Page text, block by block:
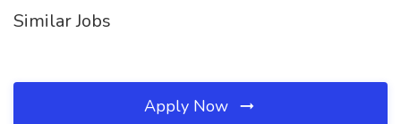
Similar Jobs
Apply Now